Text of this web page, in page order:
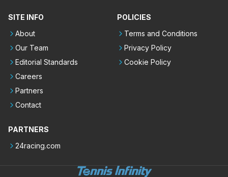
SITE INFO
About
Our Team
Editorial Standards
Careers
Partners
Contact
POLICIES
Terms and Conditions
Privacy Policy
Cookie Policy
PARTNERS
24racing.com